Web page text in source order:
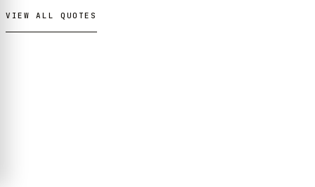
VIEW ALL QUOTES